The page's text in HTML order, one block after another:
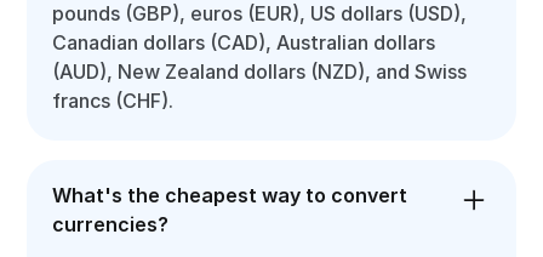
pounds (GBP), euros (EUR), US dollars (USD),
Canadian dollars (CAD), Australian dollars
(AUD), New Zealand dollars (NZD), and Swiss
francs (CHF).
What's the cheapest way to convert
currencies?